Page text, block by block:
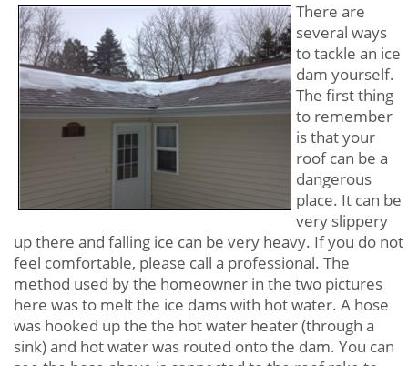
There are
several ways
to tackle an ice
dam yourself.
The first thing
to remember
is that your
roof can be a
dangerous
place. It can be
very slippery
up there and falling ice can be very heavy. If you do not
feel comfortable, please call a professional. The
method used by the homeowner in the two pictures
here was to melt the ice dams with hot water. A hose
was hooked up the the hot water heater (through a
sink) and hot water was routed onto the dam. You can